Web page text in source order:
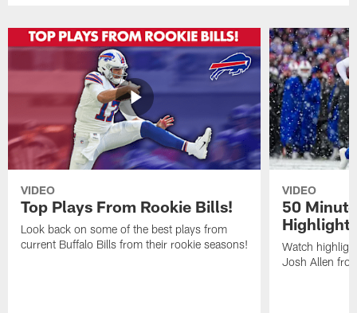
VIDEO
Top Plays From Rookie Bills!
Look back on some of the best plays from
current Buffalo Bills from their rookie seasons!
VIDEO
50
Watch
Josh Allen